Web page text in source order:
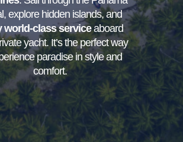
explore hidden islands, and
world-class serviceaboard
yacht. It’s the perfect way
paradise in style and
comfort.